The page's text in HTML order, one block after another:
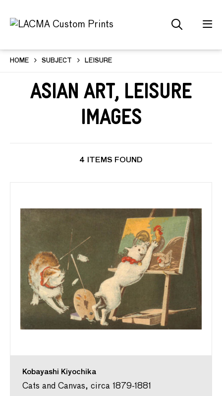
HOME SUBJECT LEISURE
Asian Art, Leisure
Images
4 ITEMS FOUND
Kobayashi Kiyochika
Cats and Canvas, circa 1879-1881